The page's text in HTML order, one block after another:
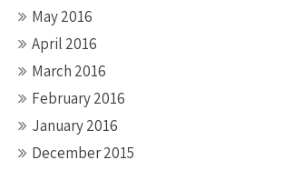
May 2016
April 2016
March 2016
February 2016
January 2016
December 2015